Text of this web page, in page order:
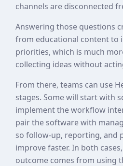
channels are disconnected
Answering those questions
from educational content to
priorities, which is much
collecting ideas without
From there, teams can use
stages. Some will start with
implement the workflow
pair the software with
so follow-up, reporting, and
improve faster. In both
outcome comes from using